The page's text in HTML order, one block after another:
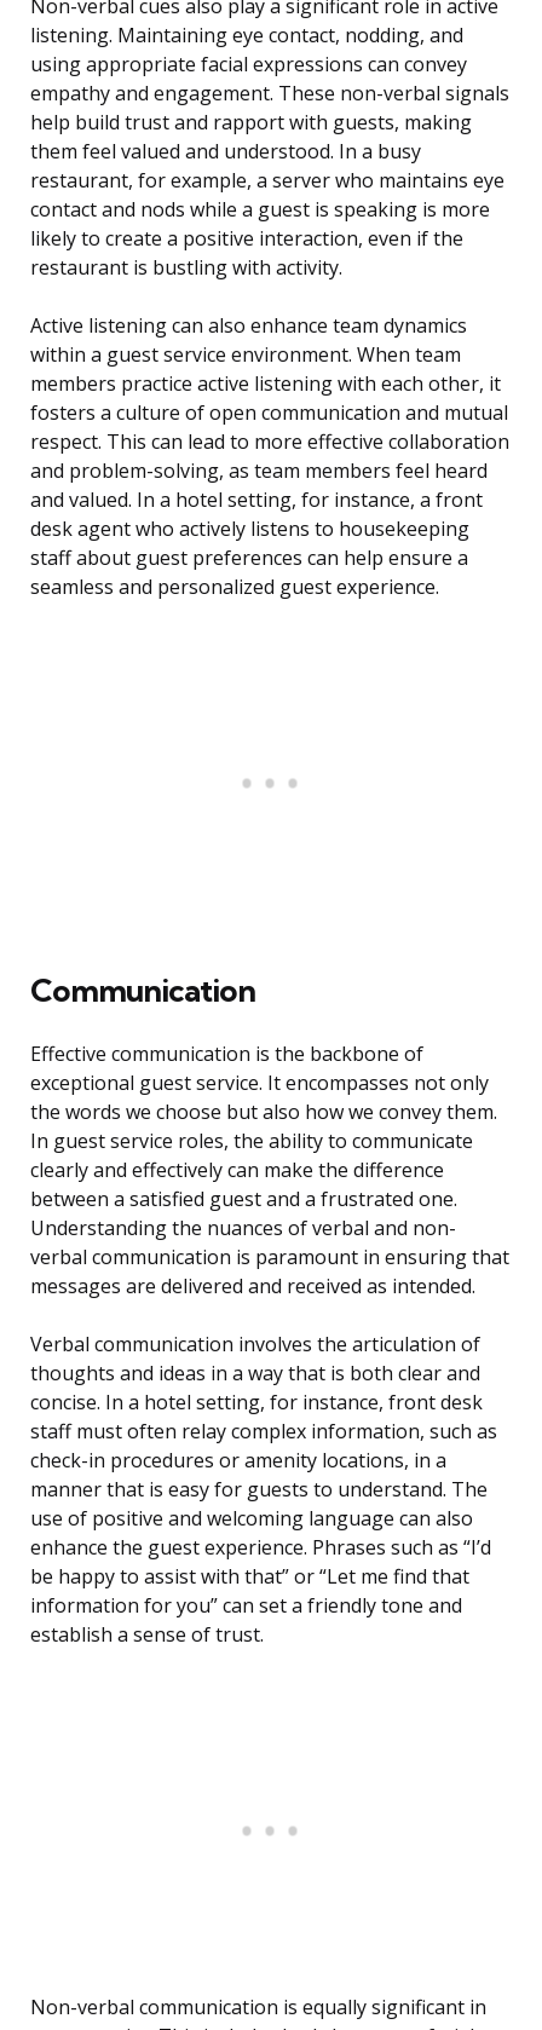
Non-verbal cues also play a significant role in active
listening. Maintaining eye contact, nodding, and
using appropriate facial expressions can convey
empathy and engagement. These non-verbal signals
help build trust and rapport with guests, making
them feel valued and understood. In a busy
restaurant, for example, a server who maintains eye
contact and nods while a guest is speaking is more
likely to create a positive interaction, even if the
restaurant is bustling with activity.
Active listening can also enhance team dynamics
within a guest service environment. When team
members practice active listening with each other, it
fosters a culture of open communication and mutual
respect. This can lead to more effective collaboration
and problem-solving, as team members feel heard
and valued. In a hotel setting, for instance, a front
desk agent who actively listens to housekeeping
staff about guest preferences can help ensure a
seamless and personalized guest experience.
Communication
Effective communication is the backbone of
exceptional guest service. It encompasses not only
the words we choose but also how we convey them.
In guest service roles, the ability to communicate
clearly and effectively can make the difference
between a satisfied guest and a frustrated one.
Understanding the nuances of verbal and non-
verbal communication is paramount in ensuring that
messages are delivered and received as intended.
Verbal communication involves the articulation of
thoughts and ideas in a way that is both clear and
concise. In a hotel setting, for instance, front desk
staff must often relay complex information, such as
check-in procedures or amenity locations, in a
manner that is easy for guests to understand. The
use of positive and welcoming language can also
enhance the guest experience. Phrases such as “I’d
be happy to assist with that” or “Let me find that
information for you” can set a friendly tone and
establish a sense of trust.
Non-verbal communication is equally significant in